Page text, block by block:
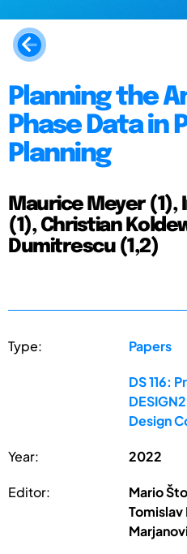
Planning the
Phase Data in
Planning
Maurice Meyer (1),
(1), Christian
Dumitrescu (1,2)
Type: Papers
DS 116:
Design
Year: 2022
Editor:
Mario